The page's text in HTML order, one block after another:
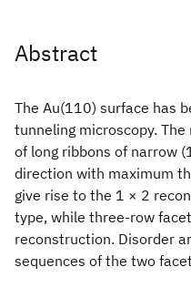
Abstract
The Au(110) surface has
tunneling microscopy.
of long ribbons of narrow
direction with maximum
give rise to the 1 × 2
type, while three-row
reconstruction. Disorder
sequences of the two